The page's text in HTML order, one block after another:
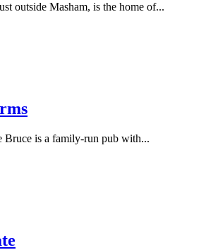
outside Masham, is the home of...
Bruce is a family-run pub with...